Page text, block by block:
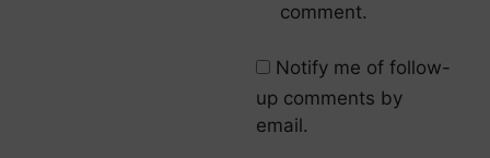
comment.
Notify me of follow-
up comments by
email.